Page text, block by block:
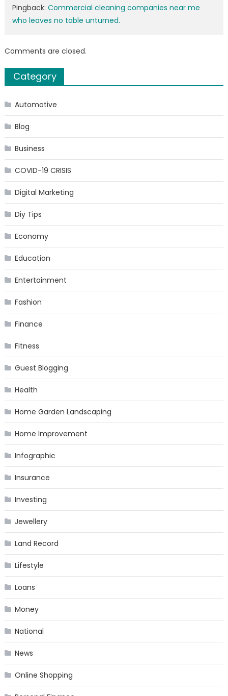
Pingback: Commercial cleaning companies near me
who leaves no table unturned.
Comments are closed.
Category
Automotive
Blog
Business
COVID-19 CRISIS
Digital Marketing
Diy Tips
Economy
Education
Entertainment
Fashion
Finance
Fitness
Guest Blogging
Health
Home Garden Landscaping
Home Improvement
Infographic
Insurance
Investing
Jewellery
Land Record
Lifestyle
Loans
Money
National
News
Online Shopping